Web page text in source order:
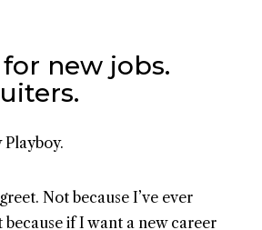
new jobs.
Playboy.
Not because I’ve ever
because if I want a new career